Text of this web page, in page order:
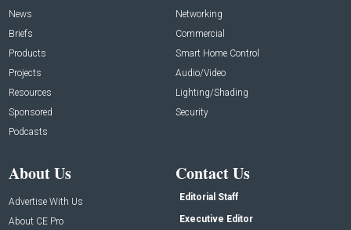
News
Briefs
Products
Projects
Resources
Sponsored
Podcasts
Networking
Commercial
Smart Home Control
Audio/Video
Lighting/Shading
Security
About Us
Advertise With Us
About CE Pro
Contact Us
Editorial Staff
Executive Editor